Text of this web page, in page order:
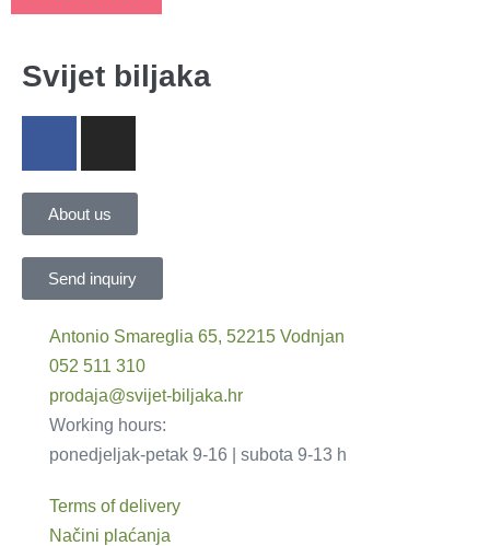
Svijet biljaka
About us
Send inquiry
Antonio Smareglia 65, 52215 Vodnjan
052 511 310
prodaja@svijet-biljaka.hr
Working hours:
ponedjeljak-petak 9-16 | subota 9-13 h
Terms of delivery
Načini plaćanja